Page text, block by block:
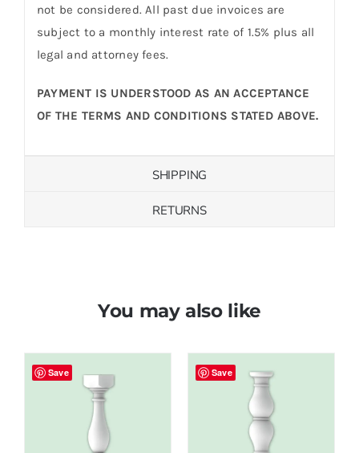
not be considered. All past due invoices are
subject to a monthly interest rate of 1.5% plus all
legal and attorney fees.
PAYMENT IS UNDERSTOOD AS AN ACCEPTANCE
OF THE TERMS AND CONDITIONS STATED ABOVE.
SHIPPING
RETURNS
You may also like
Save Save